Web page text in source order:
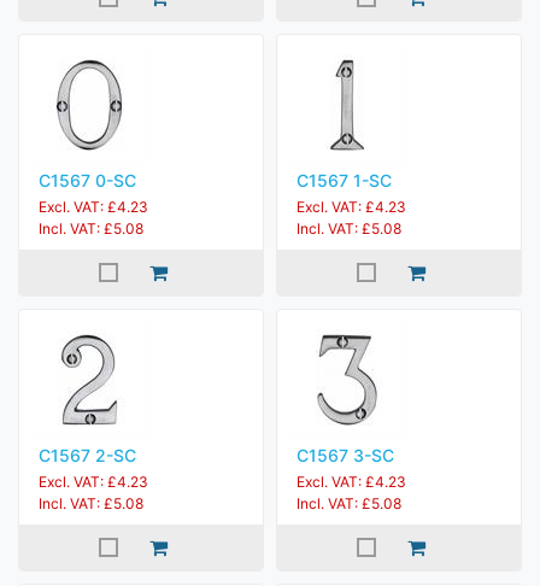
C1567 0-SC
Excl. VAT: £4.23
Incl. VAT: £5.08
C1567 1-SC
Excl. VAT: £4.23
Incl. VAT: £5.08
C1567 2-SC
Excl. VAT: £4.23
Incl. VAT: £5.08
C1567 3-SC
Excl. VAT: £4.23
Incl. VAT: £5.08